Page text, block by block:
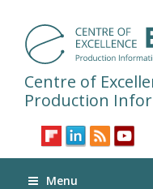
Centre of
Production
Menu